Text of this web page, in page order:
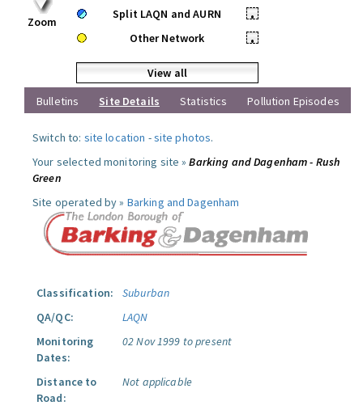
Zoom
Split LAQN and AURN
•
Other Network
•
View all
Bulletins
Site Details Statistics Pollution Episodes
Switch to: site location -site photos.
Your selected monitoring site »Barking and Dagenham - Rush
Green
Site operated by » Barking and Dagenham
Classification:
Suburban
QA/QC:
LAQN
Monitoring
Dates:
02 Nov 1999 to present
Distance to
Road:
Not applicable